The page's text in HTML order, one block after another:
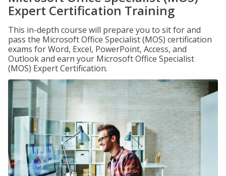
Expert Certification Training
This in-depth course will prepare you to sit for and
pass the Microsoft Office Specialist (MOS) certification
exams for Word, Excel, PowerPoint, Access, and
Outlook and earn your Microsoft Office Specialist
(MOS) Expert Certification.